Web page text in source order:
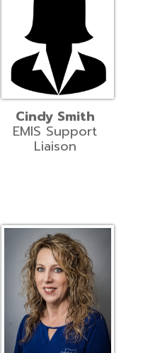
Cindy Smith
EMIS Support
Liaison